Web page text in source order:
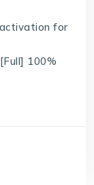
for
100%